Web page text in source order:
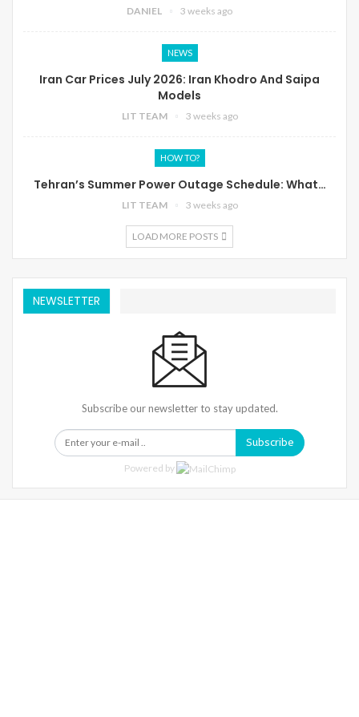
DANIEL 3 weeks ago
NEWS
Iran Car Prices July 2026: Iran Khodro And Saipa
Models
LIT TEAM 3 weeks ago
HOW TO?
Tehran’s Summer Power Outage Schedule: What…
LIT TEAM 3 weeks ago
LOAD MORE POSTS
NEWSLETTER
Subscribe our newsletter to stay updated.
Subscribe
Powered by